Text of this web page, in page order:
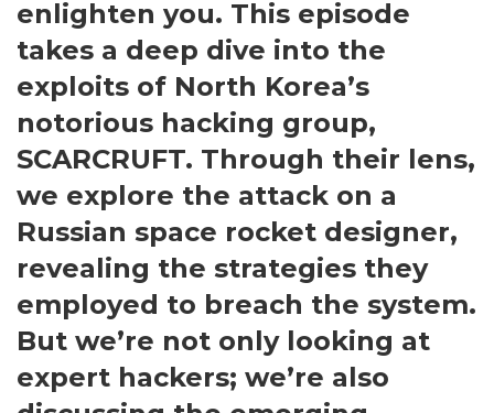
enlighten you. This episode
takes a deep dive into the
exploits of North Korea’s
notorious hacking group,
SCARCRUFT. Through their lens,
we explore the attack on a
Russian space rocket designer,
revealing the strategies they
employed to breach the system.
But we’re not only looking at
expert hackers; we’re also